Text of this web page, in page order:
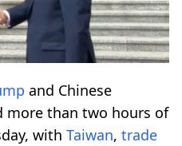
and Chinese
more than two hours of
with Taiwan, trade